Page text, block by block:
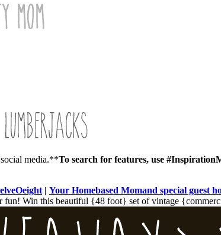
media.**To search for features, use
| Your Homebased Momand special guest
fun! Win this beautiful {48 foot} set of vintage